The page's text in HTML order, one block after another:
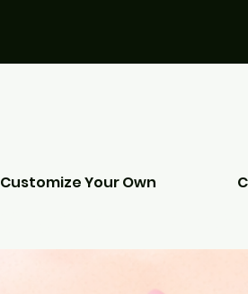
Customize Your Own